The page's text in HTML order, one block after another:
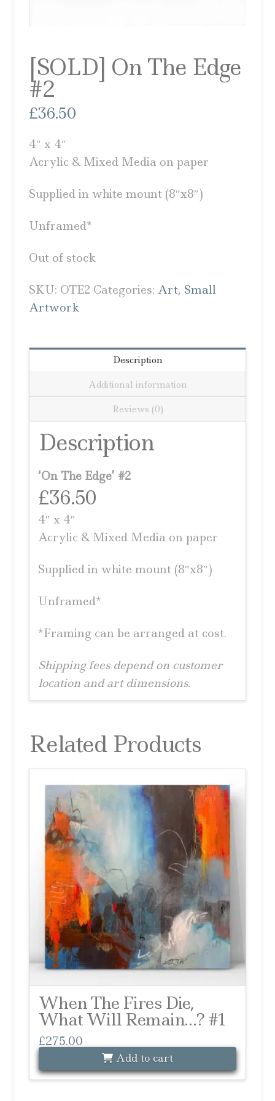
[SOLD] On The Edge
#2
£36.50
4″ x 4″
Acrylic & Mixed Media on paper
Supplied in white mount (8″x8″)
Unframed*
Out of stock
SKU: OTE2 Categories: Art, Small
Artwork
Description
Additional information
Reviews (0)
Description
‘On The Edge’ #2
£36.50
4″ x 4″
Acrylic & Mixed Media on paper
Supplied in white mount (8″x8″)
Unframed*
*Framing can be arranged at cost.
Shipping fees depend on customer
location and art dimensions.
Related Products
When The Fires Die,
What Will Remain…? #1
£275.00
Add to cart